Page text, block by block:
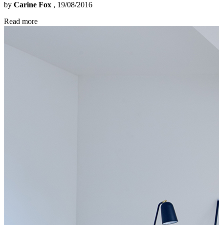
by Carine Fox , 19/08/2016
Read more